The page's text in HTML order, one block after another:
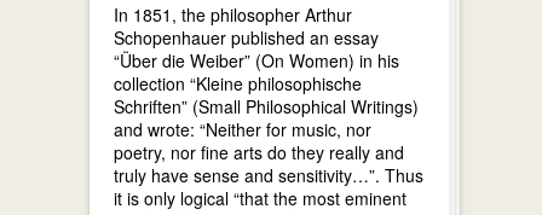
In 1851, the philosopher Arthur
Schopenhauer published an essay
“Über die Weiber” (On Women) in his
collection “Kleine philosophische
Schriften” (Small Philosophical Writings)
and wrote: “Neither for music, nor
poetry, nor fine arts do they really and
truly have sense and sensitivity…”. Thus
it is only logical “that the most eminent